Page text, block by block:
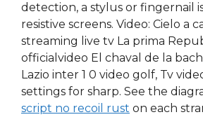
detection, a stylus or fingernail
resistive screens. Video: Cielo a
streaming live tv La prima
officialvideo El chaval de la
Lazio inter 1 0 video golf, Tv
settings for sharp. See the
script no recoil rust on each